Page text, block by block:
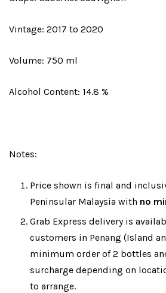
Vintage: 2017 to 2020
Volume: 750 ml
Alcohol Content: 14.8 %
Notes:
Price shown is final and
Peninsular Malaysia with no
Grab Express delivery is
customers in Penang (Island
minimum order of 2 bottles
surcharge depending on
to arrange.